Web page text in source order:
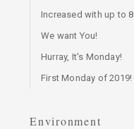
Increased with up to
We want You!
Hurray, It's Monday!
First Monday of 2019!
Environment